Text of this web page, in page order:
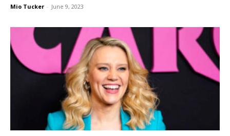
Mio Tucker - June 9, 2023